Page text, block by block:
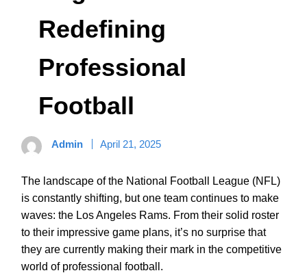
Redefining
Professional
Football
Admin April 21, 2025
The landscape of the National Football League (NFL)
is constantly shifting, but one team continues to make
waves: the Los Angeles Rams. From their solid roster
to their impressive game plans, it’s no surprise that
they are currently making their mark in the competitive
world of professional football.